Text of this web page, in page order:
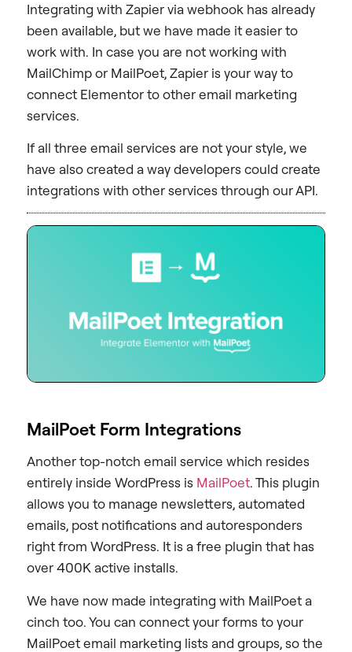
Integrating with Zapier via webhook has already
been available, but we have made it easier to
work with. In case you are not working with
MailChimp or MailPoet, Zapier is your way to
connect Elementor to other email marketing
services.
If all three email services are not your style, we
have also created a way developers could create
integrations with other services through our API.
MailPoet Form Integrations
Another top-notch email service which resides
entirely inside WordPress is MailPoet. This plugin
allows you to manage newsletters, automated
emails, post notifications and autoresponders
right from WordPress. It is a free plugin that has
over 400K active installs.
We have now made integrating with MailPoet a
cinch too. You can connect your forms to your
MailPoet email marketing lists and groups, so the